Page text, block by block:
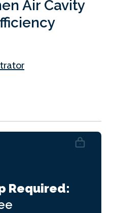
Air Cavity
Required: